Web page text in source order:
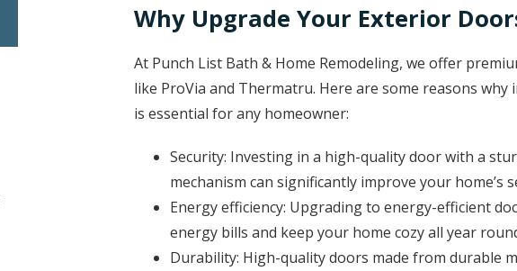
Why Upgrade Your Exterior
At Punch List Bath & Home Remodeling, we offer
like ProVia and Thermatru. Here are some reasons
is essential for any homeowner:
Security: Investing in a high-quality door with a
mechanism can significantly improve your home’s
Energy efficiency: Upgrading to energy-efficient
energy bills and keep your home cozy all year
Durability: High-quality doors made from durable